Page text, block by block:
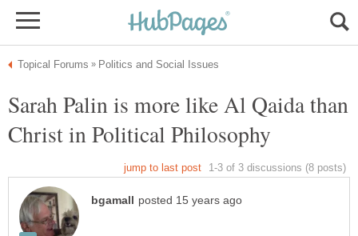
Sarah Palin is more like Al Qaida than